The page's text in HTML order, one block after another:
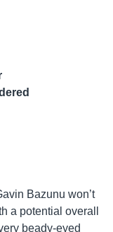
Bazunu won’t
a potential overall
beady-eyed